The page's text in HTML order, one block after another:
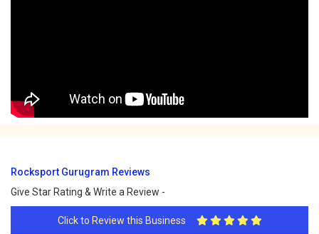
Rocksport Gurugram Reviews
Give Star Rating & Write a Review -
Click to Review this Business